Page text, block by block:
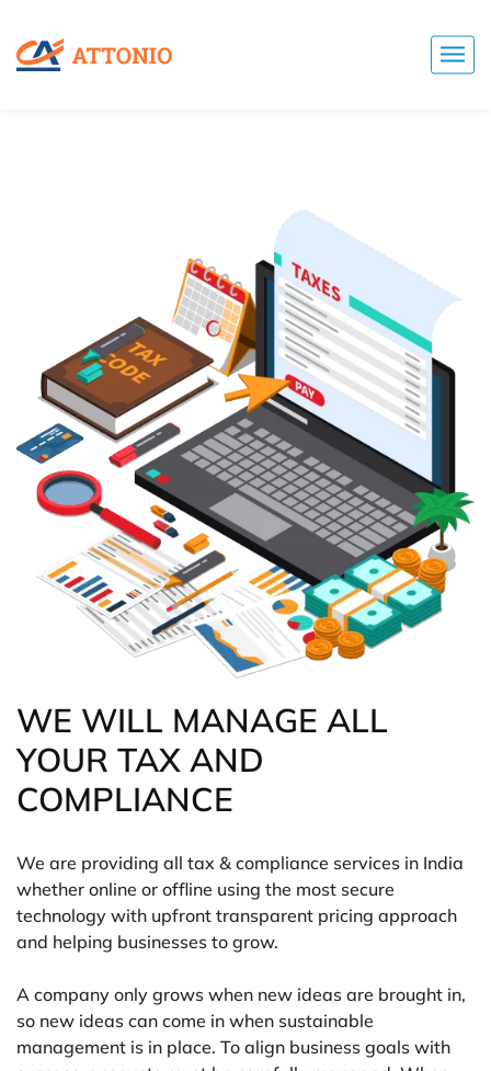
WE WILL MANAGE ALL
YOUR TAX AND
COMPLIANCE
We are providing all tax & compliance services in India
whether online or offline using the most secure
technology with upfront transparent pricing approach
and helping businesses to grow.
A company only grows when new ideas are brought in,
so new ideas can come in when sustainable
management is in place. To align business goals with